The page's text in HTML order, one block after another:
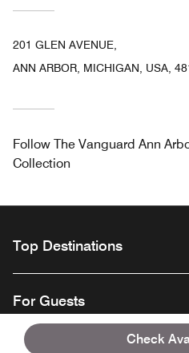
Check
201 GLEN AVENUE,
ANN ARBOR, MICHIGAN, USA,
Follow The Vanguard Ann
Collection
Top Destinations
For Guests